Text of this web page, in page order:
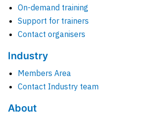
On-demand training
Support for trainers
Contact organisers
Industry
Members Area
Contact Industry team
About